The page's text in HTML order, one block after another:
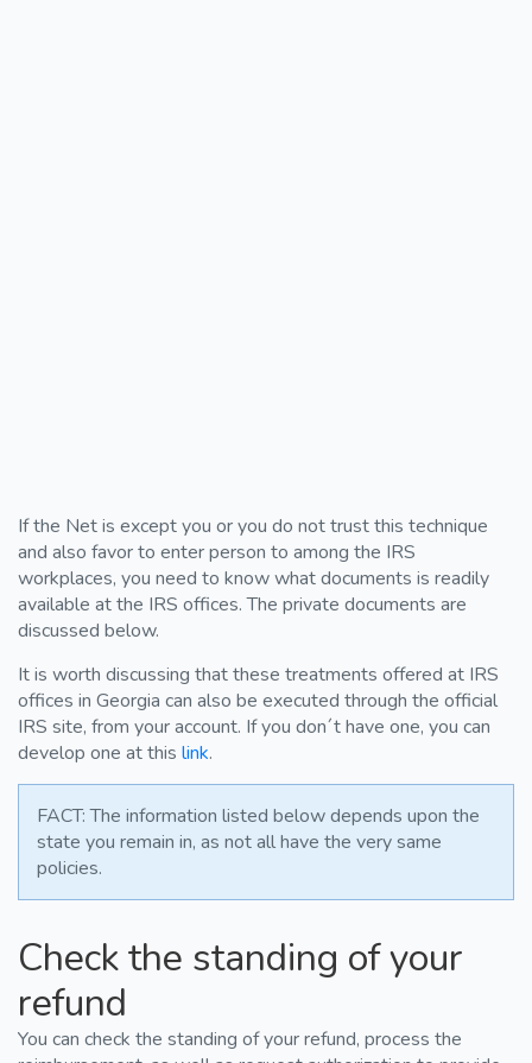
If the Net is except you or you do not trust this technique
and also favor to enter person to among the IRS
workplaces, you need to know what documents is readily
available at the IRS offices. The private documents are
discussed below.
It is worth discussing that these treatments offered at IRS
offices in Georgia can also be executed through the official
IRS site, from your account. If you don´t have one, you can
develop one at this link.
FACT: The information listed below depends upon the
state you remain in, as not all have the very same
policies.
Check the standing of your
refund
You can check the standing of your refund, process the